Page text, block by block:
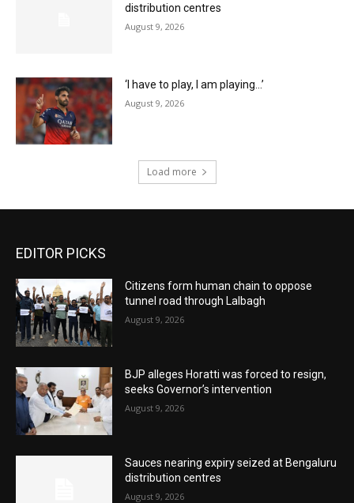
distribution centres
August 9, 2026
‘I have to play, I am playing…’
August 9, 2026
Load more
EDITOR PICKS
Citizens form human chain to oppose
tunnel road through Lalbagh
August 9, 2026
BJP alleges Horatti was forced to resign,
seeks Governor’s intervention
August 9, 2026
Sauces nearing expiry seized at Bengaluru
distribution centres
August 9, 2026